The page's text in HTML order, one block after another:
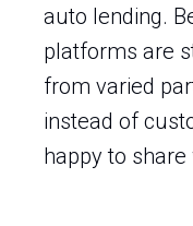
auto lending.
platforms are
from varied
instead of
happy to share